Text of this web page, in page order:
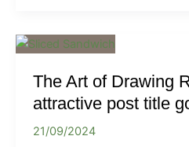
The Art of Drawing
attractive post title
21/09/2024
The
of
Drawing
In: